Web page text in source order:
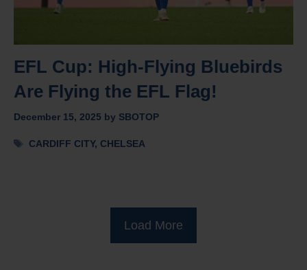
EFL Cup: High-Flying Bluebirds
Are Flying the EFL Flag!
December 15, 2025 by SBOTOP
Tags
CARDIFF CITY, CHELSEA
Load More